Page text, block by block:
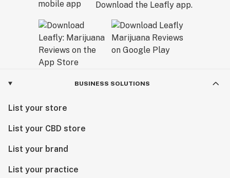
Download the Leafly app.
BUSINESS SOLUTIONS
List your store
List your CBD store
List your brand
List your practice